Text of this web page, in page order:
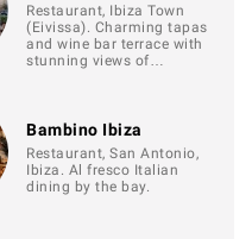
Restaurant, Ibiza Town
(Eivissa). Charming tapas
and wine bar terrace with
stunning views of…
Bambino Ibiza
Restaurant, San Antonio,
Ibiza. Al fresco Italian
dining by the bay.